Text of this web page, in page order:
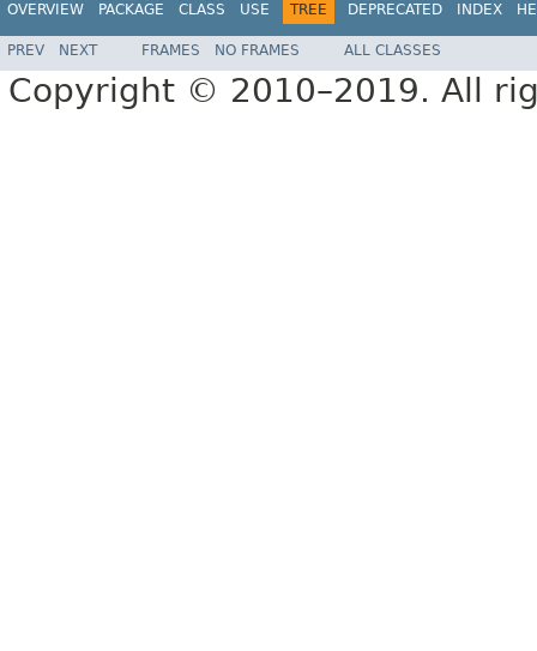
OVERVIEW PACKAGE CLASS USE TREE DEPRECATED INDEX
PREV NEXT FRAMES NO FRAMES ALL CLASSES
Copyright © 2010–2019. All